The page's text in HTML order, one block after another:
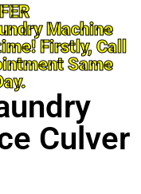
Machine
Firstly, Call
Same
Culver